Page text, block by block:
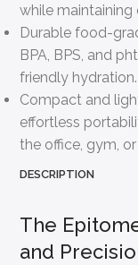
while
Durable food-
BPA, BPS, and
friendly hydration.
Compact and
effortless
the office, gym,
DESCRIPTION
The
and